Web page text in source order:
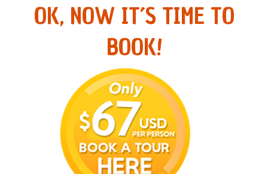
OK, NOW IT´S TIME TO
BOOK!